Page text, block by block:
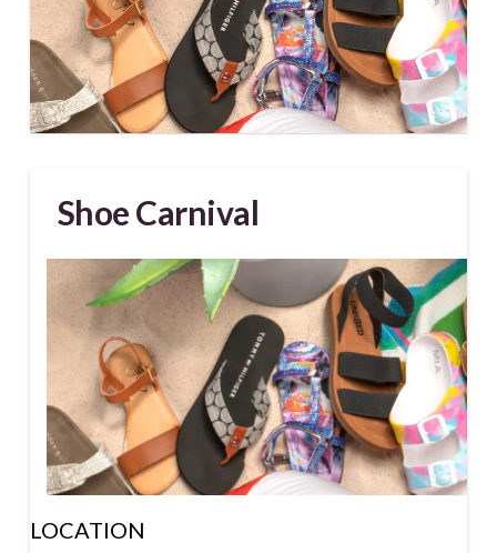
Shoe Carnival
LOCATION